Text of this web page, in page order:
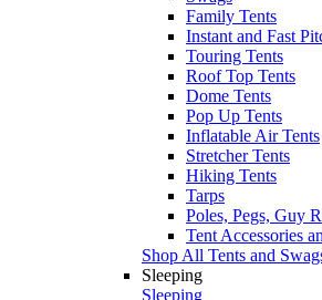
Family Tents
Instant and Fast
Touring Tents
Roof Top Tents
Dome Tents
Pop Up Tents
Inflatable Air Tents
Stretcher Tents
Hiking Tents
Tarps
Poles, Pegs, Guy
Tent Accessories
Shop All Tents and
Sleeping
Sleeping